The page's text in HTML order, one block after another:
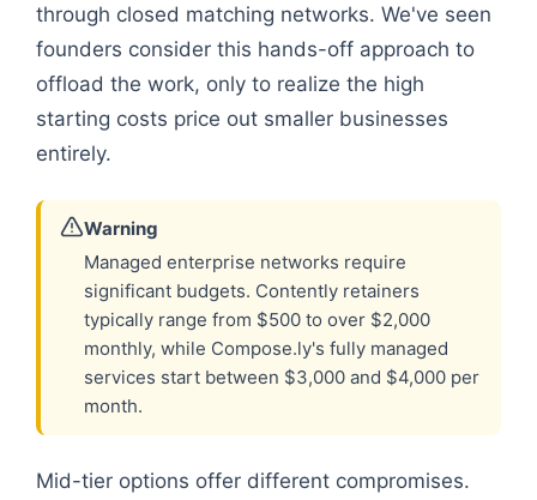
through closed matching networks. We've seen
founders consider this hands-off approach to
offload the work, only to realize the high
starting costs price out smaller businesses
entirely.
Warning
Managed enterprise networks require
significant budgets. Contently retainers
typically range from $500 to over $2,000
monthly, while Compose.ly's fully managed
services start between $3,000 and $4,000 per
month.
Mid-tier options offer different compromises.